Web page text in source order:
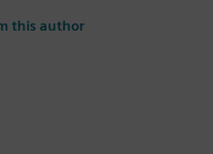
this author